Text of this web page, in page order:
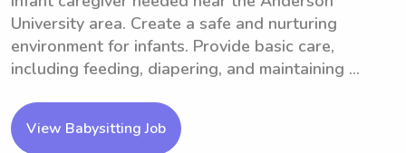
University area. Create a safe and nurturing
environment for infants. Provide basic care,
including feeding, diapering, and maintaining ...
View Babysitting Job